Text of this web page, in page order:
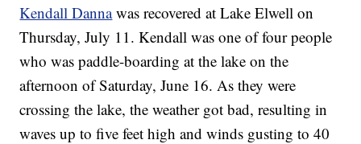
Kendall Dannawas recovered at Lake Elwell on
Thursday, July 11. Kendall was one of four people
who was paddle-boarding at the lake on the
afternoon of Saturday, June 16. As they were
crossing the lake, the weather got bad, resulting in
waves up to five feet high and winds gusting to 40